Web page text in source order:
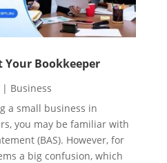
Your Bookkeeper
Business
a small business in
you may be familiar with
(BAS). However, for
a big confusion, which